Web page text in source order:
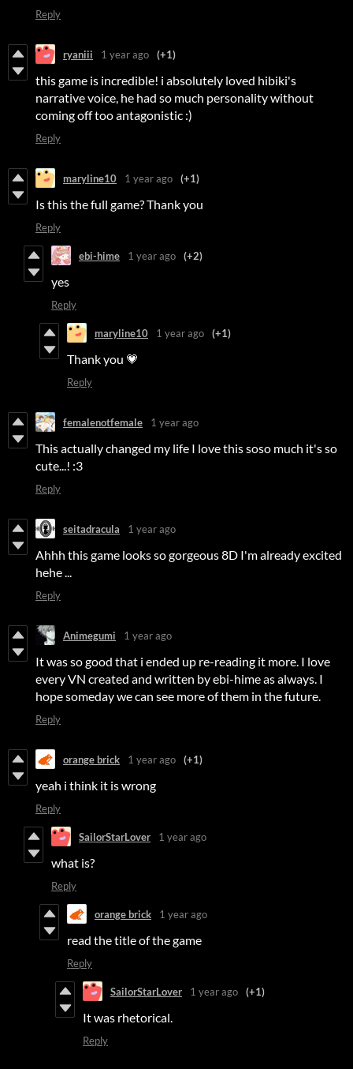
Reply
ryaniii 1 year ago (+1)
this game is incredible! i absolutely loved hibiki's
narrative voice, he had so much personality without
coming off too antagonistic :)
Reply
maryline10 1 year ago (+1)
Is this the full game? Thank you
Reply
ebi-hime 1 year ago (+2)
yes
Reply
maryline10 1 year ago (+1)
Thank you 💗
Reply
femalenotfemale 1 year ago
This actually changed my life I love this soso much it's so
cute...! :3
Reply
seitadracula 1 year ago
Ahhh this game looks so gorgeous 8D I'm already excited
hehe ...
Reply
Animegumi 1 year ago
It was so good that i ended up re-reading it more. I love
every VN created and written by ebi-hime as always. I
hope someday we can see more of them in the future.
Reply
orange brick 1 year ago (+1)
yeah i think it is wrong
Reply
SailorStarLover 1 year ago
what is?
Reply
orange brick 1 year ago
read the title of the game
Reply
SailorStarLover 1 year ago (+1)
It was rhetorical.
Reply